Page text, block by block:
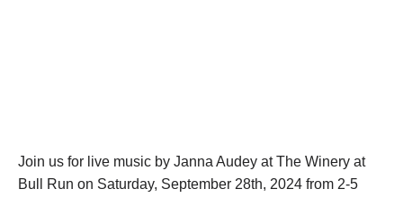
Join us for live music by Janna Audey at The Winery at
Bull Run on Saturday, September 28th, 2024 from 2-5